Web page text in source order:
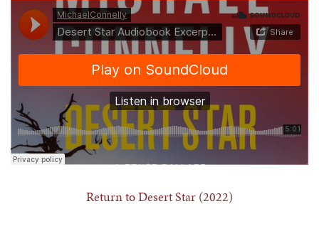
Return to Desert Star (2022)